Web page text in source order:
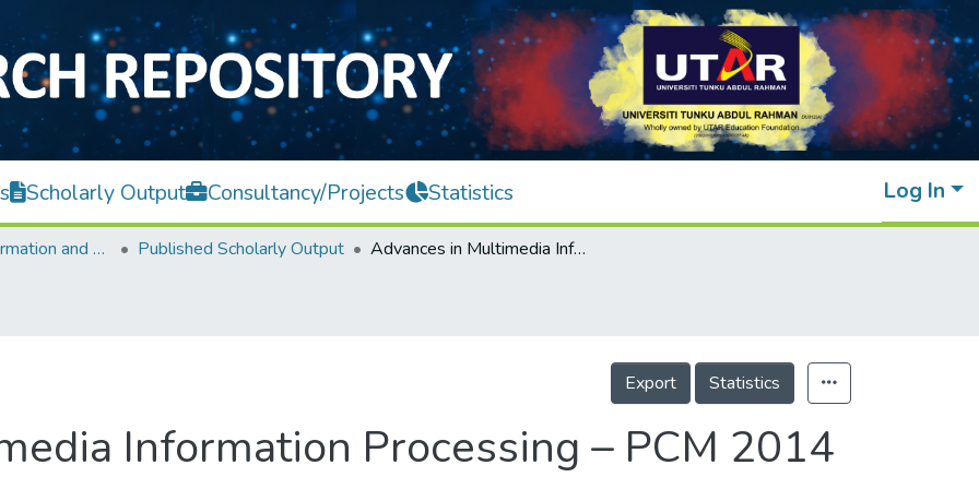
Scholarly Output Consultancy/Projects Statistics Log In
Faculty of Information and Communication Technology Published Scholarly Output Advances in Multimedia Information Processing – PCM 2014
Export Statistics
Information Processing – PCM 2014